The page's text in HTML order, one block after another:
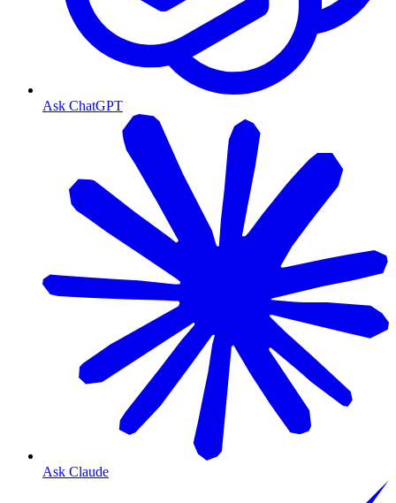
Ask ChatGPT
Ask Claude